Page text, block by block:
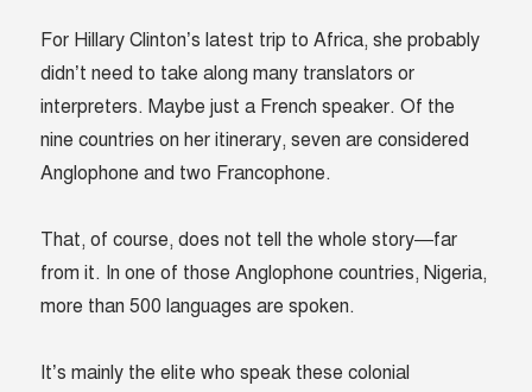
For Hillary Clinton’s latest trip to Africa, she probably
didn’t need to take along many translators or
interpreters. Maybe just a French speaker. Of the
nine countries on her itinerary, seven are considered
Anglophone and two Francophone.
That, of course, does not tell the whole story—far
from it. In one of those Anglophone countries, Nigeria,
more than 500 languages are spoken.
It’s mainly the elite who speak these colonial